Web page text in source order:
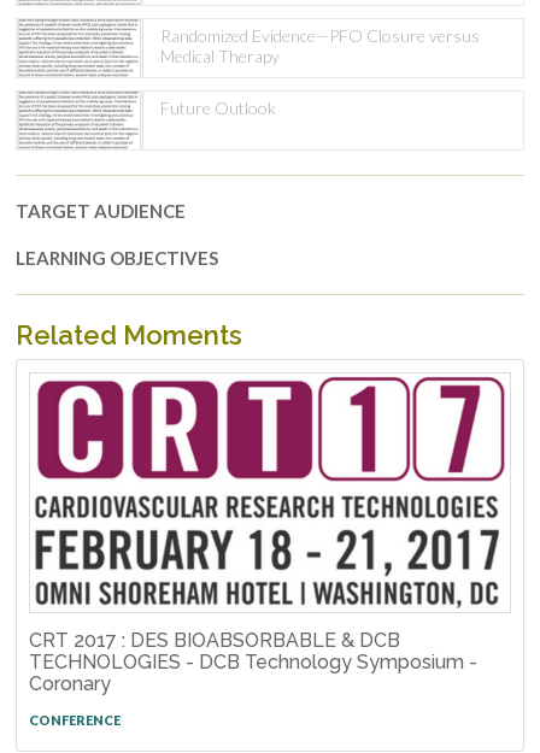
Randomized Evidence—PFO Closure versus
Medical Therapy
Future Outlook
TARGET AUDIENCE
LEARNING OBJECTIVES
Related Moments
CRT 2017 : DES BIOABSORBABLE & DCB
TECHNOLOGIES - DCB Technology Symposium -
Coronary
CONFERENCE